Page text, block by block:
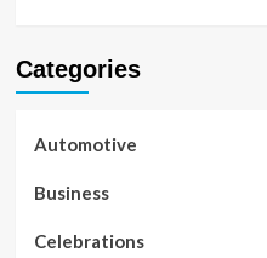
Categories
Automotive
Business
Celebrations